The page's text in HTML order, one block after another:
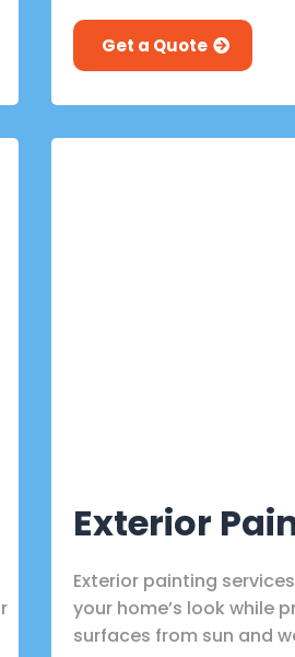
Get a Quote
Exterior
Exterior painting
your home’s look while
surfaces from sun and